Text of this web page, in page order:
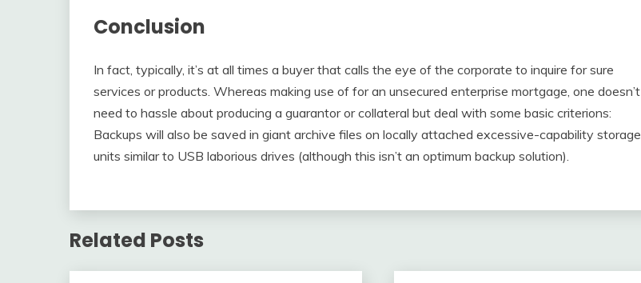
Conclusion
In fact, typically, it’s at all times a buyer that calls the eye of the corporate to inquire for sure
services or products. Whereas making use of for an unsecured enterprise mortgage, one doesn’t
need to hassle about producing a guarantor or collateral but deal with some basic criterions:
Backups will also be saved in giant archive files on locally attached excessive-capability storage
units similar to USB laborious drives (although this isn’t an optimum backup solution).
Related Posts